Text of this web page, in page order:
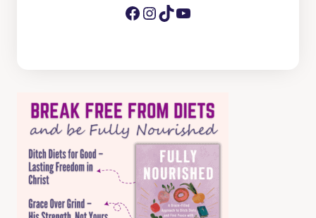
Facebook
Instagram
TikTok
YouTube